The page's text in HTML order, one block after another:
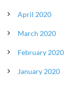
April 2020
March 2020
February 2020
January 2020